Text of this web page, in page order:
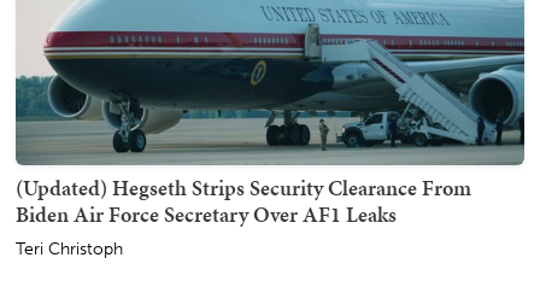
(Updated) Hegseth Strips Security Clearance From
Biden Air Force Secretary Over AF1 Leaks
Teri Christoph